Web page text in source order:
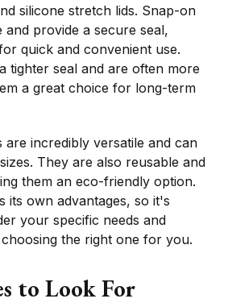
silicone stretch lids. Snap-on
and provide a secure seal,
quick and convenient use.
tighter seal and are often more
a great choice for long-term
are incredibly versatile and can
They are also reusable and
them an eco-friendly option.
its own advantages, so it's
your specific needs and
the right one for you.
to Look For